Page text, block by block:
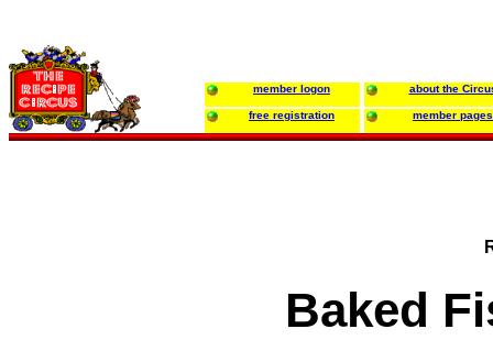
member logon about the
free registration member pages
Baked